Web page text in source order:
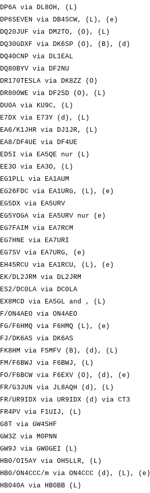
DP6A via DL8OH, (L)
DP6SEVEN via DB4SCW, (L), (e)
DQ20JUF via DM2TO, (O), (L)
DQ30GDXF via DK6SP (O), (B), (d)
DQ40CNP via DL1EAL
DQ80BYV via DF2NU
DR170TESLA via DK8ZZ (O)
DR800WE via DF2SD (O), (L)
DU0A via KU9C, (L)
E7DX via E73Y (d), (L)
EA6/K1JHR via DJ1JR, (L)
EA8/DF4UE via DF4UE
ED5I via EA5QE nur (L)
EE3O via EA3O, (L)
EG1PLL via EA1AUM
EG26FDC via EA1URG, (L), (e)
EG5DX via EA5URV
EG5YOGA via EA5URV nur (e)
EG7FAIM via EA7RCM
EG7HNE via EA7URI
EG7SV via EA7URG, (e)
EH45RCU via EA1RCU, (L), (e)
EK/DL2JRM via DL2JRM
ES2/DC0LA via DC0LA
EX8MCD via EA5GL and , (L)
F/ON4AEO via ON4AEO
FG/F6HMQ via F6HMQ (L), (e)
FJ/DK6AS via DK6AS
FK8HM via F5MFV (B), (d), (L)
FM/F6BWJ via F6BWJ, (L)
FO/F6BCW via F6EXV (O), (d), (e)
FR/G3JUN via JL8AQH (d), (L)
FR/UR9IDX via UR9IDX (d) via CT3
FR4PV via F1UIJ, (L)
G8T via GW4SHF
GW3Z via M0PNN
GW9J via GW0GEI (L)
HB0/OI5AY via OH5LLR, (L)
HB0/ON4CCC/m via ON4CCC (d), (L), (e)
HB040A via HB0BB (L)